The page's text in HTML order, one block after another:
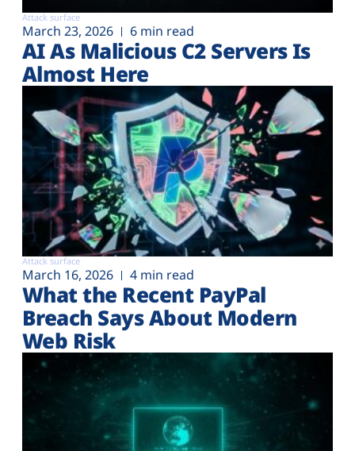
Attack surface
March 23, 2026 6 min read
AI As Malicious C2 Servers Is
Almost Here
Attack surface
March 16, 2026 4 min read
What the Recent PayPal
Breach Says About Modern
Web Risk